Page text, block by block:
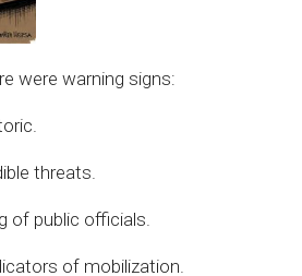
were warning signs:
threats.
of public officials.
of mobilization.